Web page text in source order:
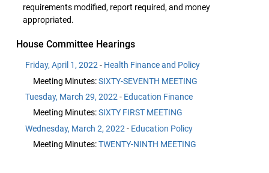
requirements modified, report required, and money
appropriated.
House Committee Hearings
Friday, April 1, 2022 - Health Finance and Policy
Meeting Minutes:SIXTY-SEVENTH MEETING
Tuesday, March 29, 2022 - Education Finance
Meeting Minutes:SIXTY FIRST MEETING
Wednesday, March 2, 2022 - Education Policy
Meeting Minutes:TWENTY-NINTH MEETING